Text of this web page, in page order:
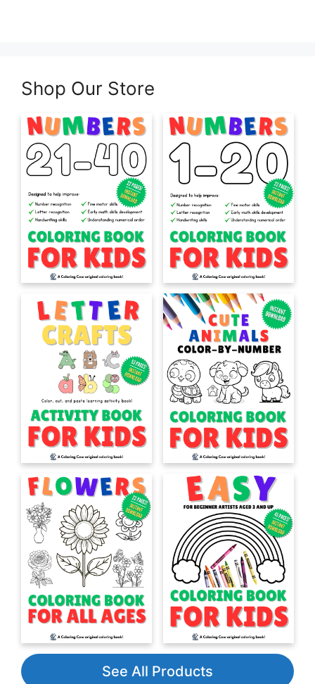
Shop Our Store
See All Products